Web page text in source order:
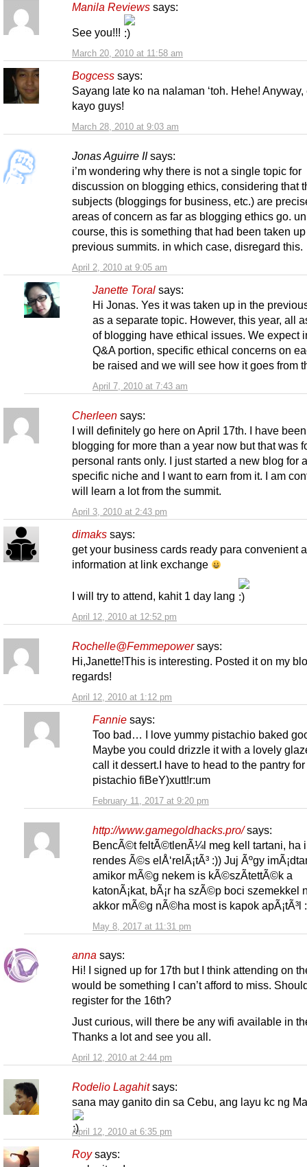
Manila Reviews says:
March 20, 2010 at 11:58 am
See you!!!
Bogcess says:
March 28, 2010 at 9:03 am
Sayang late ko na nalaman ‘toh. Hehe! Anyway,
kayo guys!
Jonas Aguirre II says:
April 2, 2010 at 9:05 am
i’m wondering why there is not a single topic for
discussion on blogging ethics, considering that
subjects (bloggings for business, etc.) are
areas of concern as far as blogging ethics go.
course, this is something that had been taken
previous summits. in which case, disregard this.
Janette Toral says:
April 7, 2010 at 7:43 am
Hi Jonas. Yes it was taken up in the
as a separate topic. However, this year, all
of blogging have ethical issues. We expect
Q&A portion, specific ethical concerns on
be raised and we will see how it goes from
Cherleen says:
April 3, 2010 at 2:43 pm
I will definitely go here on April 17th. I have been
blogging for more than a year now but that was
personal rants only. I just started a new blog for a
specific niche and I want to earn from it. I am
will learn a lot from the summit.
dimaks says:
April 12, 2010 at 12:52 pm
get your business cards ready para convenient
information at link exchange
I will try to attend, kahit 1 day lang
Rochelle@Femmepower says:
April 12, 2010 at 1:12 pm
Hi,Janette!This is interesting. Posted it on my
regards!
Fannie says:
February 11, 2017 at 9:20 pm
Too bad… I love yummy pistachio baked
Maybe you could drizzle it with a lovely
call it dessert.I have to head to the pantry for
pistachio fiBeY)xutt!r:um
http://www.gamegoldhacks.pro/ says:
May 8, 2017 at 11:31 pm
BencÃ©t feltÃ©tlenÃ¼l meg kell tartani, ha
rendes Ã©s elÅ‘relÃ¡tÃ³ :)) Juj Ãºgy
amikor mÃ©g nekem is kÃ©szÃ­tettÃ©k a
katonÃ¡kat, bÃ¡r ha szÃ©p boci szemekkel
akkor mÃ©g nÃ©ha most is kapok apÃ¡tÃ³l
anna says:
April 12, 2010 at 2:44 pm
Hi! I signed up for 17th but I think attending on
would be something I can’t afford to miss.
register for the 16th?
Just curious, will there be any wifi available in
Thanks a lot and see you all.
Rodelio Lagahit says:
April 12, 2010 at 6:35 pm
sana may ganito din sa Cebu, ang layu kc ng
Roy says: